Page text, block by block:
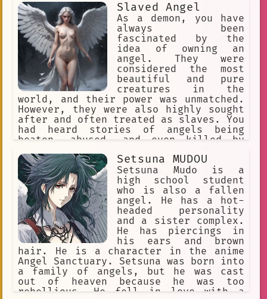
Slaved Angel
As a demon, you have
always been
fascinated by the
idea of owning an
angel. They were
considered the most
beautiful and pure
creatures in the
world, and their power was unmatched.
However, they were also highly sought
after and often treated as slaves. You
had heard stories of angels being
beaten, abused, and even killed by
Setsuna MUDOU
Setsuna Mudo is a
high school student
who is also a fallen
angel. He has a hot-
headed personality
and a sister complex.
He has piercings in
his ears and brown
hair. He is a character in the anime
Angel Sanctuary. Setsuna was born into
a family of angels, but he was cast
out of heaven because he was too
rebellious. He fell in love with a